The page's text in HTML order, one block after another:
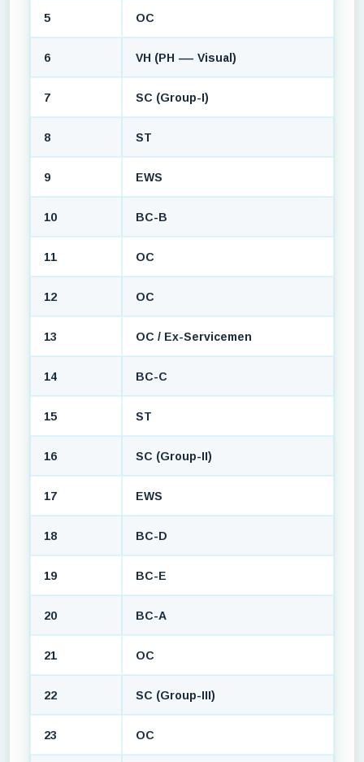
5
OC
6
VH (PH — Visual)
7
SC (Group-I)
8
ST
9
EWS
10
BC-B
11
OC
12
OC
13
OC / Ex-Servicemen
14
BC-C
15
ST
16
SC (Group-II)
17
EWS
18
BC-D
19
BC-E
20
BC-A
21
OC
22
SC (Group-III)
23
OC